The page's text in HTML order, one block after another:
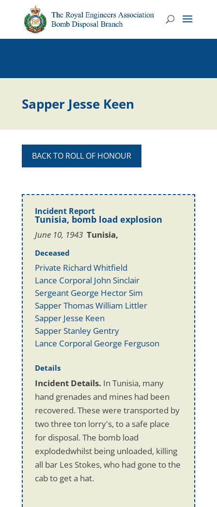
Sapper Jesse Keen
BACK TO ROLL OF HONOUR
Incident Report
Tunisia, bomb load explosion
June 10, 1943 Tunisia,
Deceased
Private Richard Whitfield
Lance Corporal John Sinclair
Sergeant George Hector Sim
Sapper Thomas William Littler
Sapper Jesse Keen
Sapper Stanley Gentry
Lance Corporal George Ferguson
Details
Incident Details. In Tunisia, many
hand grenades and mines had been
recovered. These were transported by
two three ton lorry's, to a safe place
for disposal. The bomb load
explodedwhilst being unloaded, killing
all bar Les Stokes, who had gone to the
cab to get a hat.